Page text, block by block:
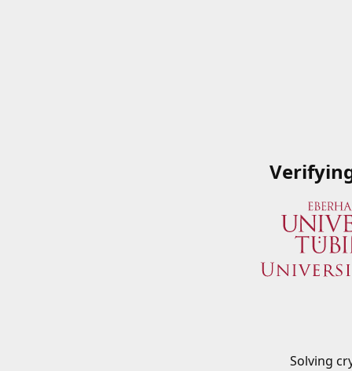
Solving